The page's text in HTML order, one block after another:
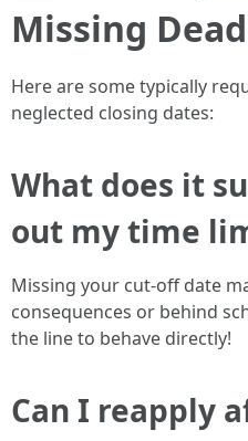
Missing
Here are some typically
neglected closing dates:
What does it
out my time
Missing your cut-off date
consequences or behind
the line to behave directly!
Can I reapply